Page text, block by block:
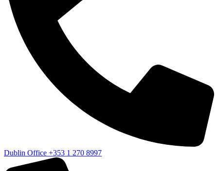
Dublin Office +353 1 270 8997